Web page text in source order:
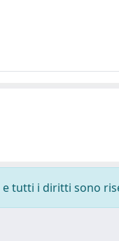
tutti i diritti sono